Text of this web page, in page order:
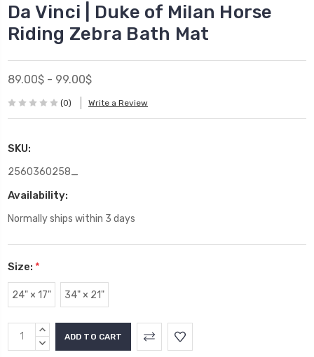
Da Vinci | Duke of Milan Horse
Riding Zebra Bath Mat
89.00$ - 99.00$
(0) Write a Review
SKU:
2560360258_
Availability:
Normally ships within 3 days
Size: *
24" × 17" 34" × 21"
Current
Stock:
INCREASE
QUANTITY:
DECREASE